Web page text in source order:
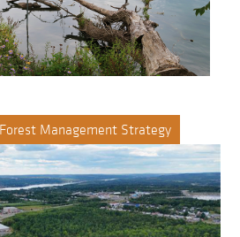
Management Strategy